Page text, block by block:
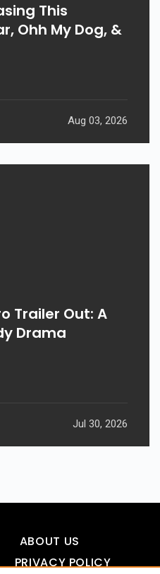
This
Ohh My Dog, &
Aug 03, 2026
Trailer Out: A
Drama
Jul 30, 2026
ABOUT US
PRIVACY POLICY